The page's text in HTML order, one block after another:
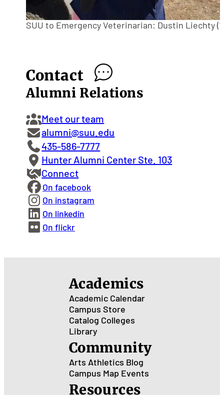
SUU to Emergency Veterinarian: Dustin Liechty
Contact
Alumni Relations
Meet our team
alumni@suu.edu
435-586-7777
Hunter Alumni Center Ste. 103
Connect
On facebook
On instagram
On linkedin
On flickr
Academics
Academic Calendar
Campus Store
Catalog Colleges
Library
Community
Arts Athletics Blog
Campus Map Events
Resources